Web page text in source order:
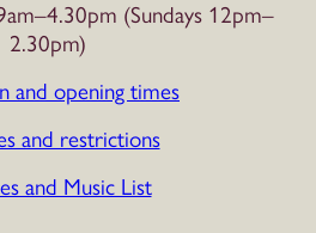
(Sundays 12pm–
2.30pm)
and opening times
and restrictions
and Music List